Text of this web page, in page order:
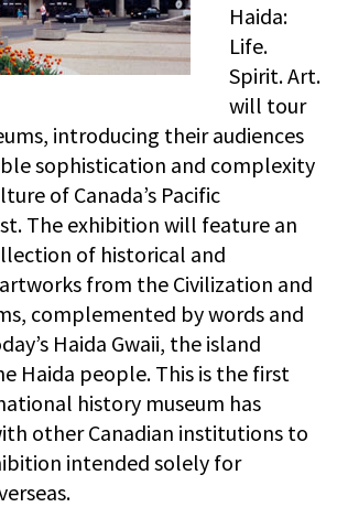
Haida:
Life.
Spirit. Art.
will tour
introducing their audiences
sophistication and complexity
of Canada’s Pacific
The exhibition will feature an
of historical and
from the Civilization and
complemented by words and
Haida Gwaii, the island
Haida people. This is the first
history museum has
other Canadian institutions to
intended solely for